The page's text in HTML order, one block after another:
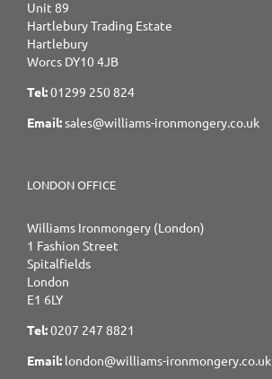
Unit 89
Hartlebury Trading Estate
Hartlebury
Worcs DY10 4JB
Tel:01299 250 824
Email:sales@williams-ironmongery.co.uk
LONDON OFFICE
Williams Ironmongery (London)
1 Fashion Street
Spitalfields
London
E1 6LY
Tel:0207 247 8821
Email: london@williams-ironmongery.co.uk